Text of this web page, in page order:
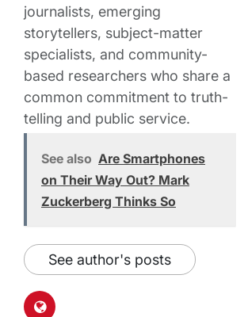
journalists, emerging
storytellers, subject-matter
specialists, and community-
based researchers who share a
common commitment to truth-
telling and public service.
See also Are Smartphones
on Their Way Out? Mark
Zuckerberg Thinks So
See author's posts